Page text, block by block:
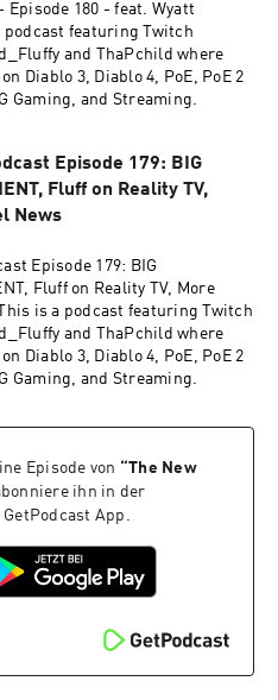
Episode 180 - feat. Wyatt
podcast featuring Twitch
and ThaPchild where
Diablo 3, Diablo 4, PoE, PoE 2
Gaming, and Streaming.
Episode 179: BIG
Fluff on Reality TV,
News
Episode 179: BIG
Fluff on Reality TV, More
is a podcast featuring Twitch
and ThaPchild where
Diablo 3, Diablo 4, PoE, PoE 2
Gaming, and Streaming.
Episode von “The New
ihn in der
App.